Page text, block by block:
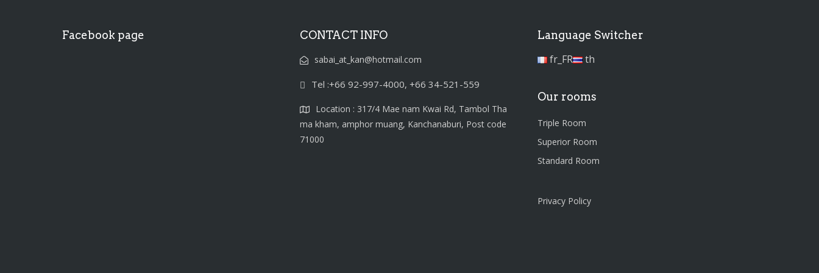
Facebook page CONTACT INFO
sabai_at_kan@hotmail.com
Tel :+66 92-997-4000, +66 34-521-559
Location : 317/4 Mae nam Kwai Rd, Tambol Tha
ma kham, amphor muang, Kanchanaburi, Post code
71000
Language Switcher
fr_FR th
Our rooms
Triple Room
Superior Room
Standard Room
Privacy Policy